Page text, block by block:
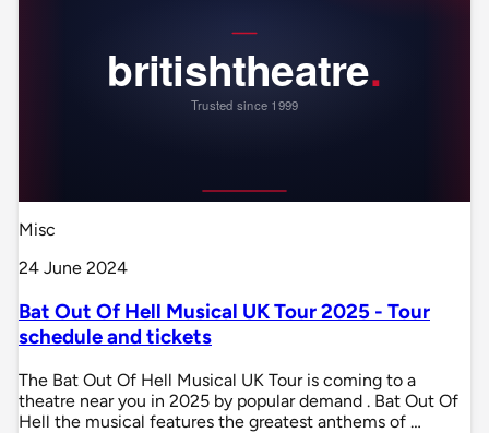
Misc
24 June 2024
Bat Out Of Hell Musical UK Tour 2025 - Tour
schedule and tickets
The Bat Out Of Hell Musical UK Tour is coming to a
theatre near you in 2025 by popular demand . Bat Out Of
Hell the musical features the greatest anthems of …